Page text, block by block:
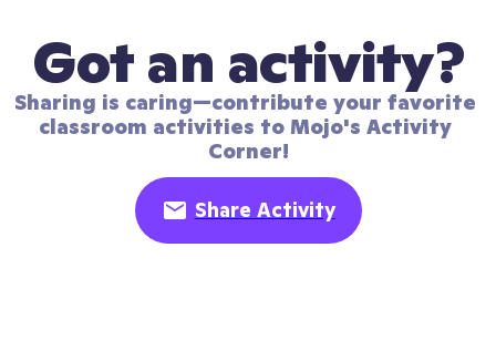
Got an activity?
Sharing is caring—contribute your favorite
classroom activities to Mojo's Activity
Corner!
Share Activity